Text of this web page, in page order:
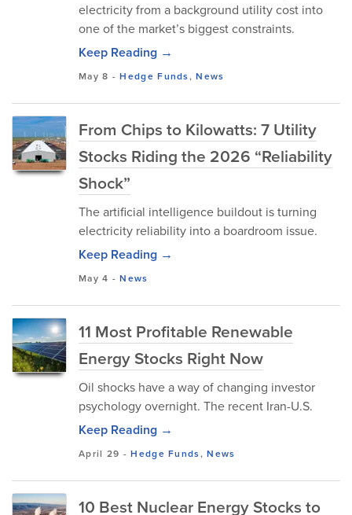
electricity from a background utility cost into
one of the market’s biggest constraints.
Keep Reading →
May 8 -Hedge Funds,News
From Chips to Kilowatts: 7 Utility
Stocks Riding the 2026 “Reliability
Shock”
The artificial intelligence buildout is turning
electricity reliability into a boardroom issue.
Keep Reading →
May 4 -News
11 Most Profitable Renewable
Energy Stocks Right Now
Oil shocks have a way of changing investor
psychology overnight. The recent Iran-U.S.
Keep Reading →
April 29 -Hedge Funds,News
10 Best Nuclear Energy Stocks to